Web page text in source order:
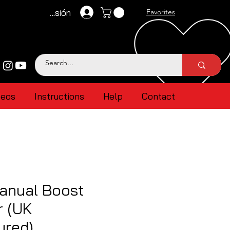
Iniciar sesión Favorites
Instructions Help Contact
Boost
(UK